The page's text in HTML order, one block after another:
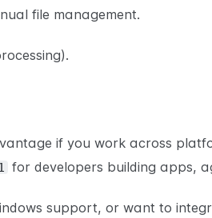
file management.
if you work across
for developers building apps,
support, or want to